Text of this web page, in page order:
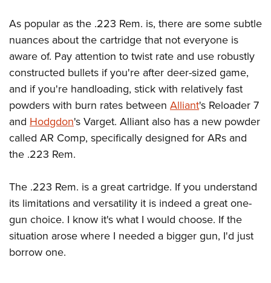
As popular as the .223 Rem. is, there are some subtle
nuances about the cartridge that not everyone is
aware of. Pay attention to twist rate and use robustly
constructed bullets if you're after deer-sized game,
and if you're handloading, stick with relatively fast
powders with burn rates between Alliant's Reloader 7
and Hodgdon's Varget. Alliant also has a new powder
called AR Comp, specifically designed for ARs and
the .223 Rem.
The .223 Rem. is a great cartridge. If you understand
its limitations and versatility it is indeed a great one-
gun choice. I know it's what I would choose. If the
situation arose where I needed a bigger gun, I'd just
borrow one.